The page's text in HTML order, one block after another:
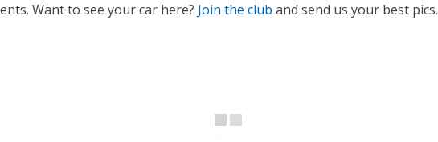
Want to see your car here? Join the club and send us your best pics.